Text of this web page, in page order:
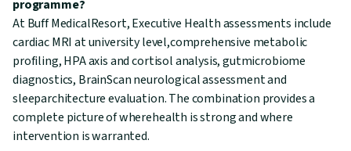
programme?
At Buff MedicalResort, Executive Health assessments include
cardiac MRI at university level,comprehensive metabolic
profiling, HPA axis and cortisol analysis, gutmicrobiome
diagnostics, BrainScan neurological assessment and
sleeparchitecture evaluation. The combination provides a
complete picture of wherehealth is strong and where
intervention is warranted.